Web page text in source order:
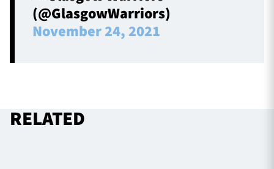
(@GlasgowWarriors)
November 24, 2021
RELATED